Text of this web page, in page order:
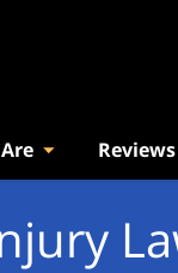
Reviews